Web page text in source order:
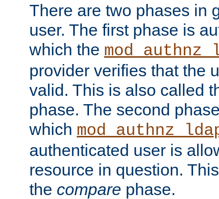
There are two phases in
user. The first phase is
which the
provider verifies that the
valid. This is also called
phase. The second
which
authenticated user is
resource in question.
the compare phase.